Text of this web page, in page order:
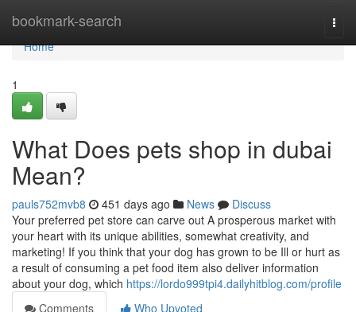
bookmark-search
Home
Home
1
What Does pets shop in dubai
Mean?
pauls752mvb8 451 days ago News
Discuss
Your preferred pet store can carve out A prosperous market with
your heart with its unique abilities, somewhat creativity, and
marketing! If you think that your dog has grown to be Ill or hurt as
a result of consuming a pet food item also deliver information
about your dog, which https://lordo999tpi4.dailyhitblog.com/profile
Comments
Who Upvoted